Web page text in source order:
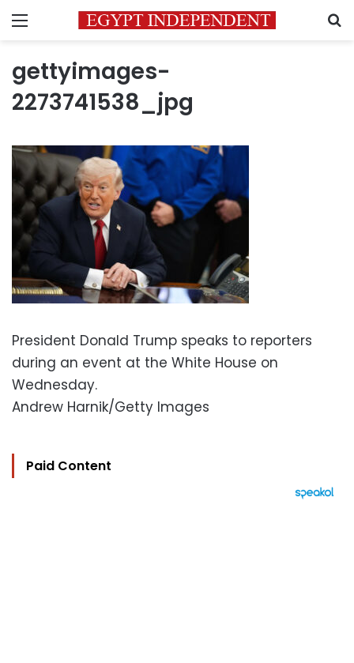
Menu
gettyimages-
2273741538_jpg
President Donald Trump speaks to reporters
during an event at the White House on
Wednesday.
Andrew Harnik/Getty Images
Paid Content